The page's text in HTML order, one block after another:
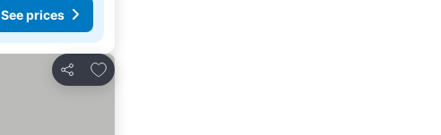
See prices
Share
Add to favorites